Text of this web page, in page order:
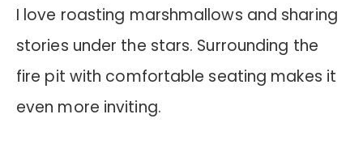
I love roasting marshmallows and sharing
stories under the stars. Surrounding the
fire pit with comfortable seating makes it
even more inviting.